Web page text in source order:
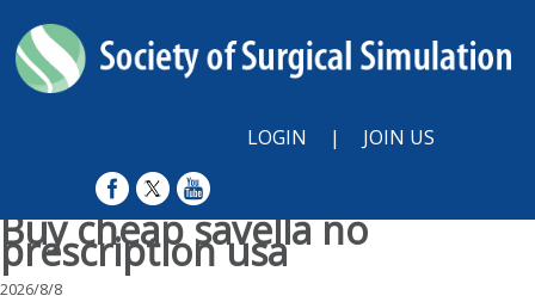
LOGIN | JOIN US
Buy cheap savella no
prescription usa
2026/8/8